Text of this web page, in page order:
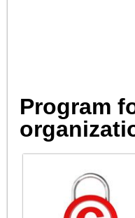
Program